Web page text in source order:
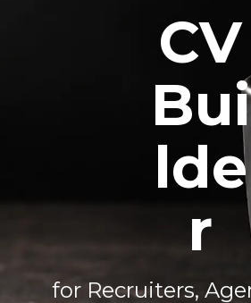
CV
Bui
lde
r
for Recruiters,